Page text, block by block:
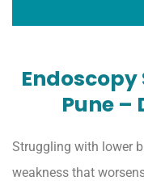
Pune –
Struggling with lower
weakness that